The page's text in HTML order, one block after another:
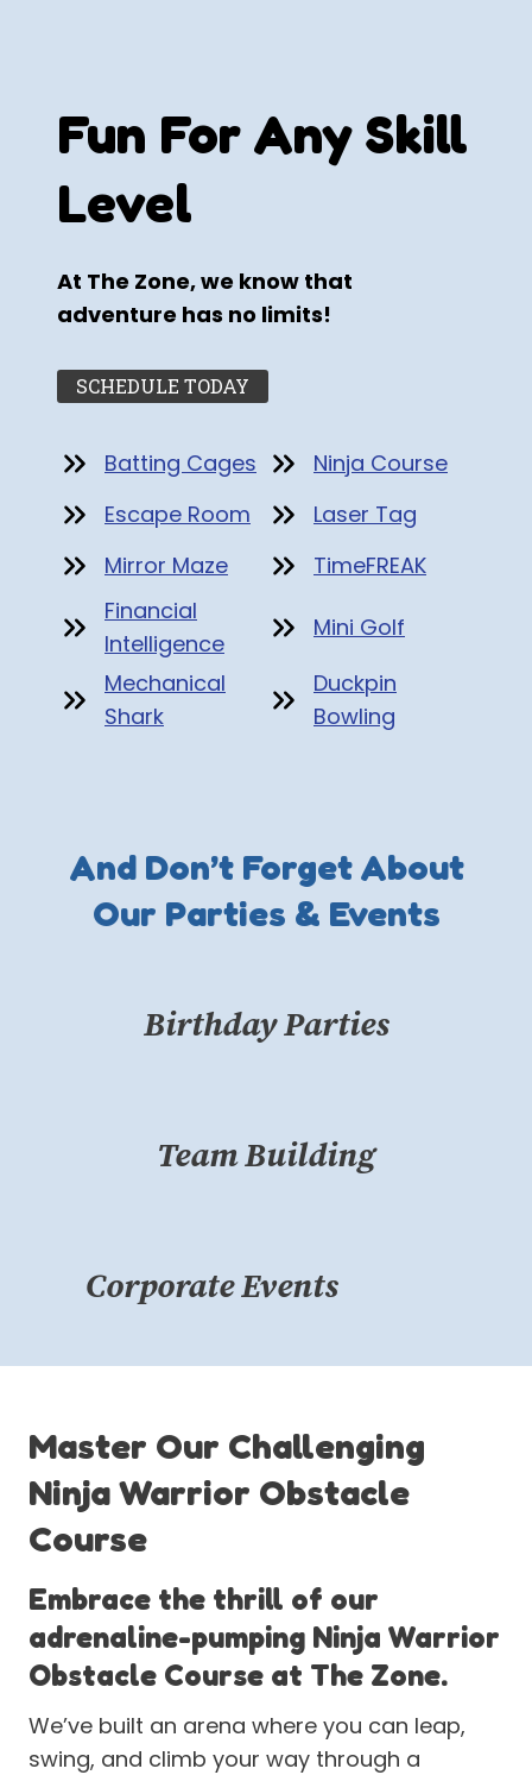
Fun For Any Skill
Level
At The Zone, we know that
adventure has no limits!
SCHEDULE TODAY
Batting Cages
Ninja Course
Escape Room
Laser Tag
Mirror Maze
TimeFREAK
Financial
Intelligence
Mini Golf
Mechanical
Shark
Duckpin
Bowling
And Don’t Forget About
Our Parties & Events
Birthday Parties
Team Building
Corporate Events
Master Our Challenging
Ninja Warrior Obstacle
Course
Embrace the thrill of our
adrenaline-pumping Ninja Warrior
Obstacle Course at The Zone.
We’ve built an arena where you can leap,
swing, and climb your way through a